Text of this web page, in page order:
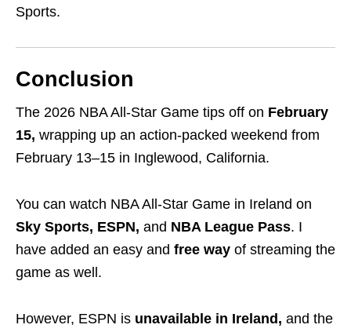
Sports.
Conclusion
The 2026 NBA All-Star Game tips off on February
15, wrapping up an action-packed weekend from
February 13–15 in Inglewood, California.
You can watch NBA All-Star Game in Ireland on
Sky Sports, ESPN, and NBA League Pass. I
have added an easy and free way of streaming the
game as well.
However, ESPN is unavailable in Ireland, and the